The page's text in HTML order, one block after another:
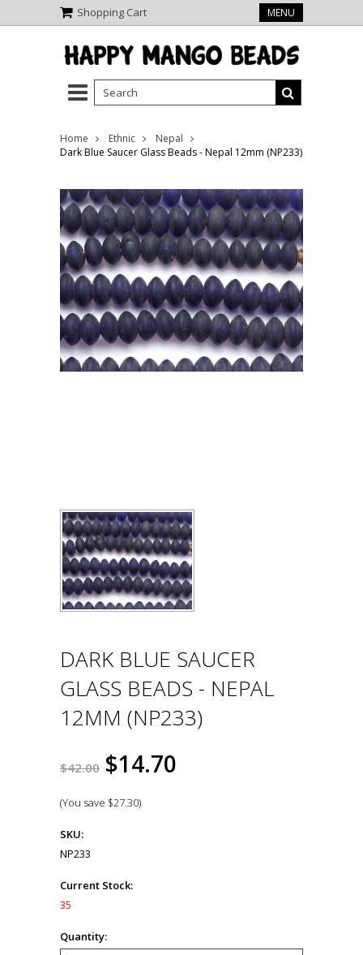
Shopping Cart MENU
Home Ethnic
Nepal
Dark Blue Saucer Glass Beads - Nepal 12mm (NP233)
DARK BLUE SAUCER
GLASS BEADS - NEPAL
12MM (NP233)
$42.00 $14.70
(You save $27.30)
SKU:
NP233
Current Stock:
35
Quantity: